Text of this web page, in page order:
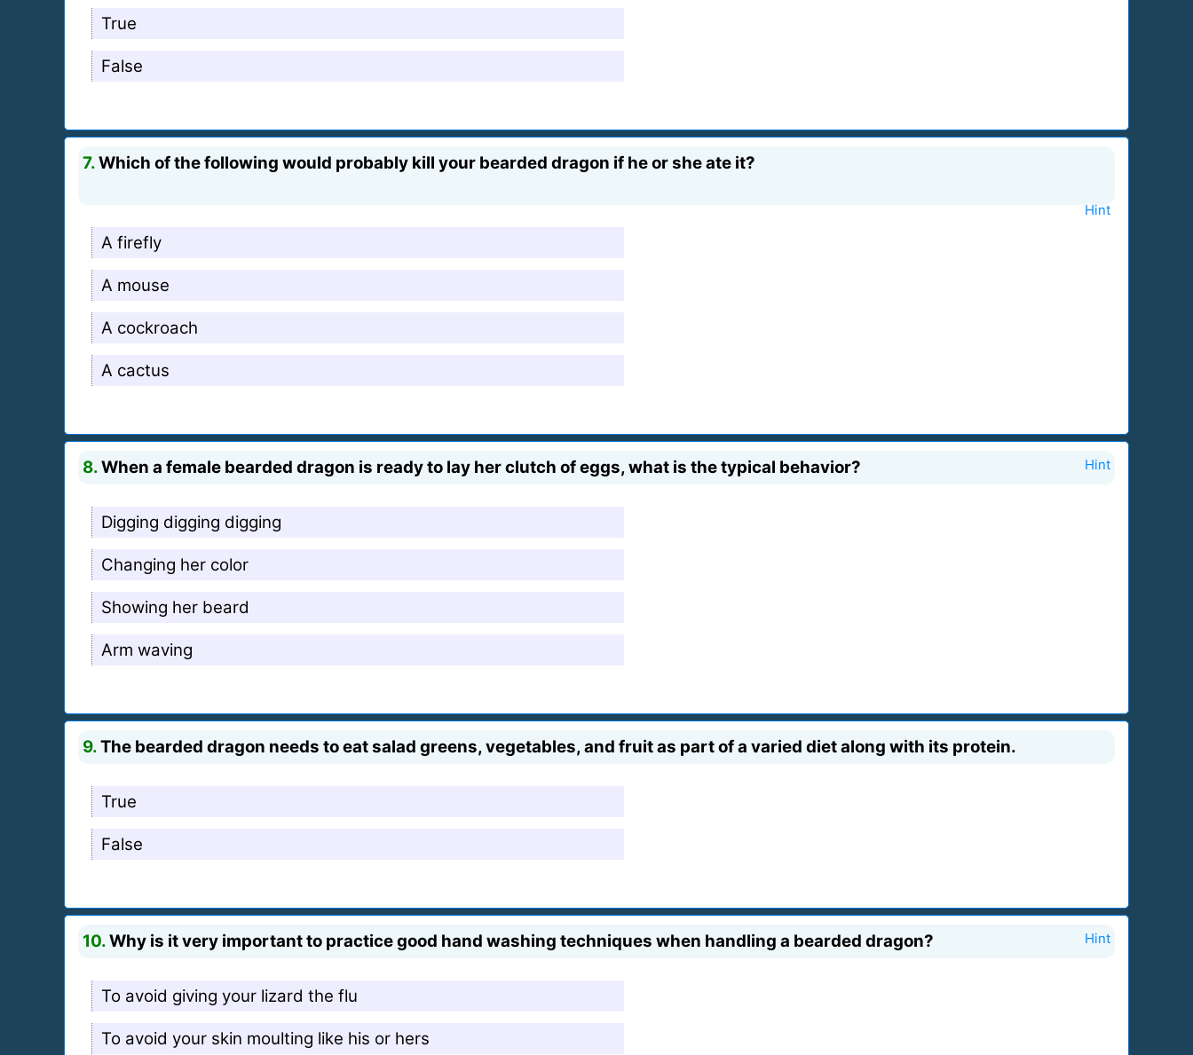
True
False
7.Which of the following would probably kill your bearded dragon if he or she ate it?
Hint
A firefly
A mouse
A cockroach
A cactus
8.When a female bearded dragon is ready to lay her clutch of eggs, what is the typical behavior? Hint
Digging digging digging
Changing her color
Showing her beard
Arm waving
9.The bearded dragon needs to eat salad greens, vegetables, and fruit as part of a varied diet along with its protein.
True
False
10.Why is it very important to practice good hand washing techniques when handling a bearded dragon? Hint
To avoid giving your lizard the flu
To avoid your skin moulting like his or hers